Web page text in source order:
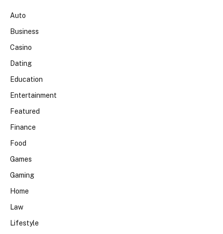
Auto
Business
Casino
Dating
Education
Entertainment
Featured
Finance
Food
Games
Gaming
Home
Law
Lifestyle